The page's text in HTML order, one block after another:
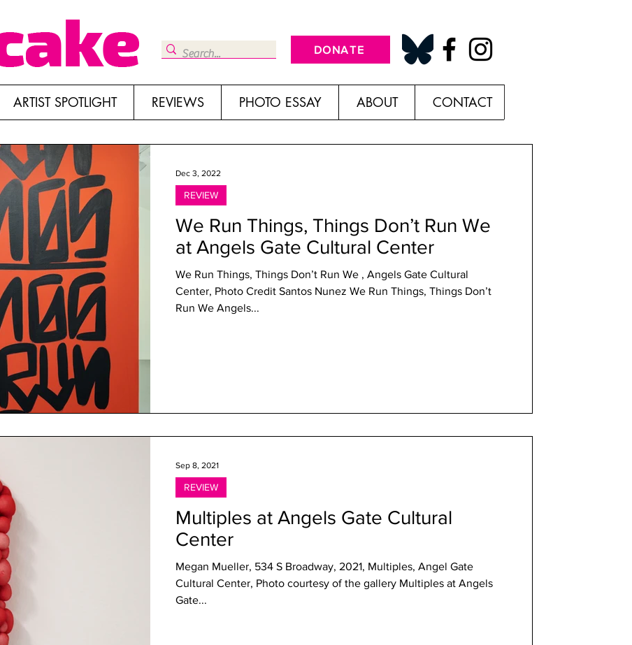
DONATE
ARTIST SPOTLIGHT REVIEWS PHOTO ESSAY ABOUT CONTACT
We Run Things, Things Don’t Run We
at Angels Gate Cultural Center
We Run Things, Things Don’t Run We , Angels Gate Cultural
Center, Photo Credit Santos Nunez We Run Things, Things Don’t
Run We Angels...
REVIEW
Dec 3, 2022
Multiples at Angels Gate Cultural
Center
Megan Mueller, 534 S Broadway, 2021, Multiples, Angel Gate
Cultural Center, Photo courtesy of the gallery Multiples at Angels
Gate...
REVIEW
Sep 8, 2021